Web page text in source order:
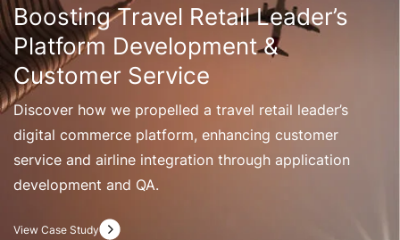
Boosting Travel Retail Leader’s
Platform Development &
Customer Service
Discover how we propelled a travel retail leader’s
digital commerce platform, enhancing customer
service and airline integration through application
development and QA.
View Case Study